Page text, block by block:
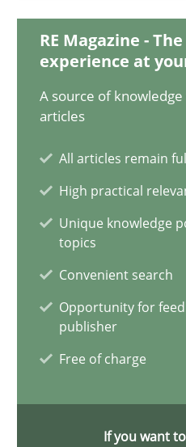
RE Magazine -
experience at
A source of
articles
All articles remain
High practical
Unique knowledge
topics
Convenient search
Opportunity for
publisher
Free of charge
If you want
30.07.2015
17 minutes
Modeling Requirements
How modeling can be useful
Methods